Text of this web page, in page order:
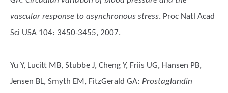
vascular response to asynchronous stress. Proc Natl Acad
Sci USA 104: 3450-3455, 2007.
Yu Y, Lucitt MB, Stubbe J, Cheng Y, Friis UG, Hansen PB,
Jensen BL, Smyth EM, FitzGerald GA: Prostaglandin